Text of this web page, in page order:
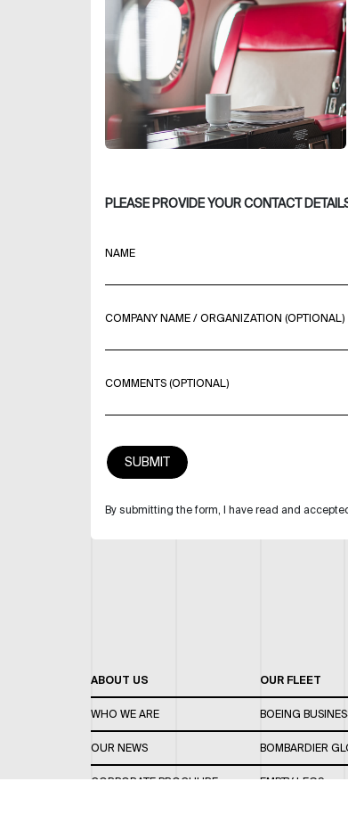
PLEASE PROVIDE YOUR CONTACT
NAME
COMPANY NAME / ORGANIZATION (OPTIONAL)
COMMENTS (OPTIONAL)
By submitting the form, I have read and
ABOUT US
WHO WE ARE
OUR NEWS
CORPORATE BROCHURE
OUR FLEET
BOEING
BOMBARDIER
EMPTY LEGS